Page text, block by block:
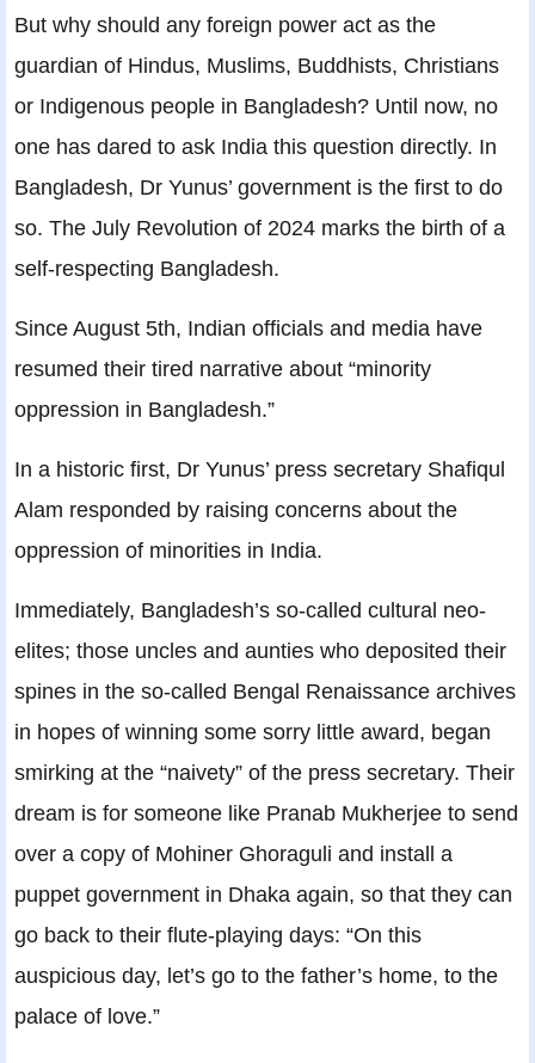
But why should any foreign power act as the
guardian of Hindus, Muslims, Buddhists, Christians
or Indigenous people in Bangladesh? Until now, no
one has dared to ask India this question directly. In
Bangladesh, Dr Yunus’ government is the first to do
so. The July Revolution of 2024 marks the birth of a
self-respecting Bangladesh.
Since August 5th, Indian officials and media have
resumed their tired narrative about “minority
oppression in Bangladesh.”
In a historic first, Dr Yunus’ press secretary Shafiqul
Alam responded by raising concerns about the
oppression of minorities in India.
Immediately, Bangladesh’s so-called cultural neo-
elites; those uncles and aunties who deposited their
spines in the so-called Bengal Renaissance archives
in hopes of winning some sorry little award, began
smirking at the “naivety” of the press secretary. Their
dream is for someone like Pranab Mukherjee to send
over a copy of Mohiner Ghoraguli and install a
puppet government in Dhaka again, so that they can
go back to their flute-playing days: “On this
auspicious day, let’s go to the father’s home, to the
palace of love.”